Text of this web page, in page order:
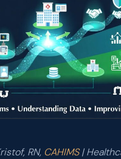
Exam — and Why It Matters
What I Learned from the
Think About Your EHR — And
RN, CAHIMS|